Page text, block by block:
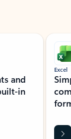
and
in
Excel